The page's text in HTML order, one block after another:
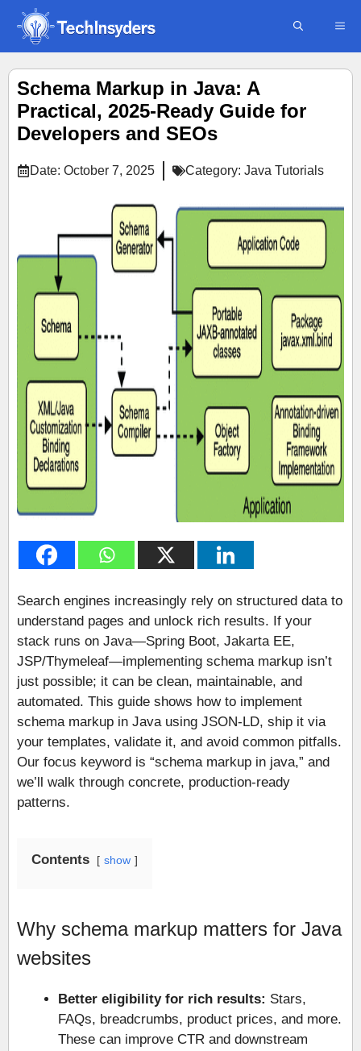
Skip
content
Schema Markup in Java: A
Practical, 2025-Ready Guide for
Developers and SEOs
Date: October 7, 2025 Category: Java Tutorials
Search engines increasingly rely on structured data to
understand pages and unlock rich results. If your
stack runs on Java—Spring Boot, Jakarta EE,
JSP/Thymeleaf—implementing schema markup isn’t
just possible; it can be clean, maintainable, and
automated. This guide shows how to implement
schema markup in Java using JSON-LD, ship it via
your templates, validate it, and avoid common pitfalls.
Our focus keyword is “schema markup in java,” and
we’ll walk through concrete, production-ready
patterns.
Contents show
Why schema markup matters for Java
websites
Better eligibility for rich results: Stars,
FAQs, breadcrumbs, product prices, and more.
These can improve CTR and downstream